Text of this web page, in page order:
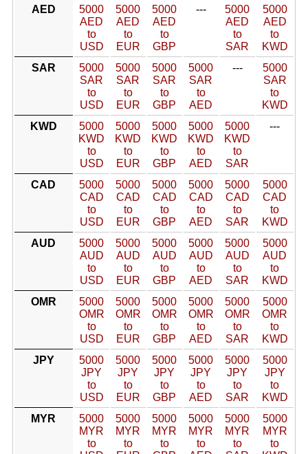
AED
5000
AED
to
USD
5000
AED
to
EUR
5000
AED
to
GBP
---
5000
AED
to
SAR
5000
AED
to
KWD
SAR
5000
SAR
to
USD
5000
SAR
to
EUR
5000
SAR
to
GBP
5000
SAR
to
AED
---
5000
SAR
to
KWD
KWD
5000
KWD
to
USD
5000
KWD
to
EUR
5000
KWD
to
GBP
5000
KWD
to
AED
5000
KWD
to
SAR
---
CAD
5000
CAD
to
USD
5000
CAD
to
EUR
5000
CAD
to
GBP
5000
CAD
to
AED
5000
CAD
to
SAR
5000
CAD
to
KWD
AUD
5000
AUD
to
USD
5000
AUD
to
EUR
5000
AUD
to
GBP
5000
AUD
to
AED
5000
AUD
to
SAR
5000
AUD
to
KWD
OMR
5000
OMR
to
USD
5000
OMR
to
EUR
5000
OMR
to
GBP
5000
OMR
to
AED
5000
OMR
to
SAR
5000
OMR
to
KWD
JPY
5000
JPY
to
USD
5000
JPY
to
EUR
5000
JPY
to
GBP
5000
JPY
to
AED
5000
JPY
to
SAR
5000
JPY
to
KWD
MYR
5000
MYR
to
5000
MYR
to
5000
MYR
to
5000
MYR
to
5000
MYR
to
5000
MYR
to